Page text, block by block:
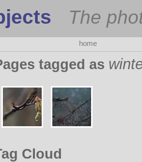
The
home
tagged as
Cloud